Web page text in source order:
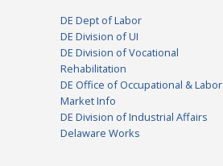
DE Dept of Labor
DE Division of UI
DE Division of Vocational
Rehabilitation
DE Office of Occupational & Labor
Market Info
DE Division of Industrial Affairs
Delaware Works